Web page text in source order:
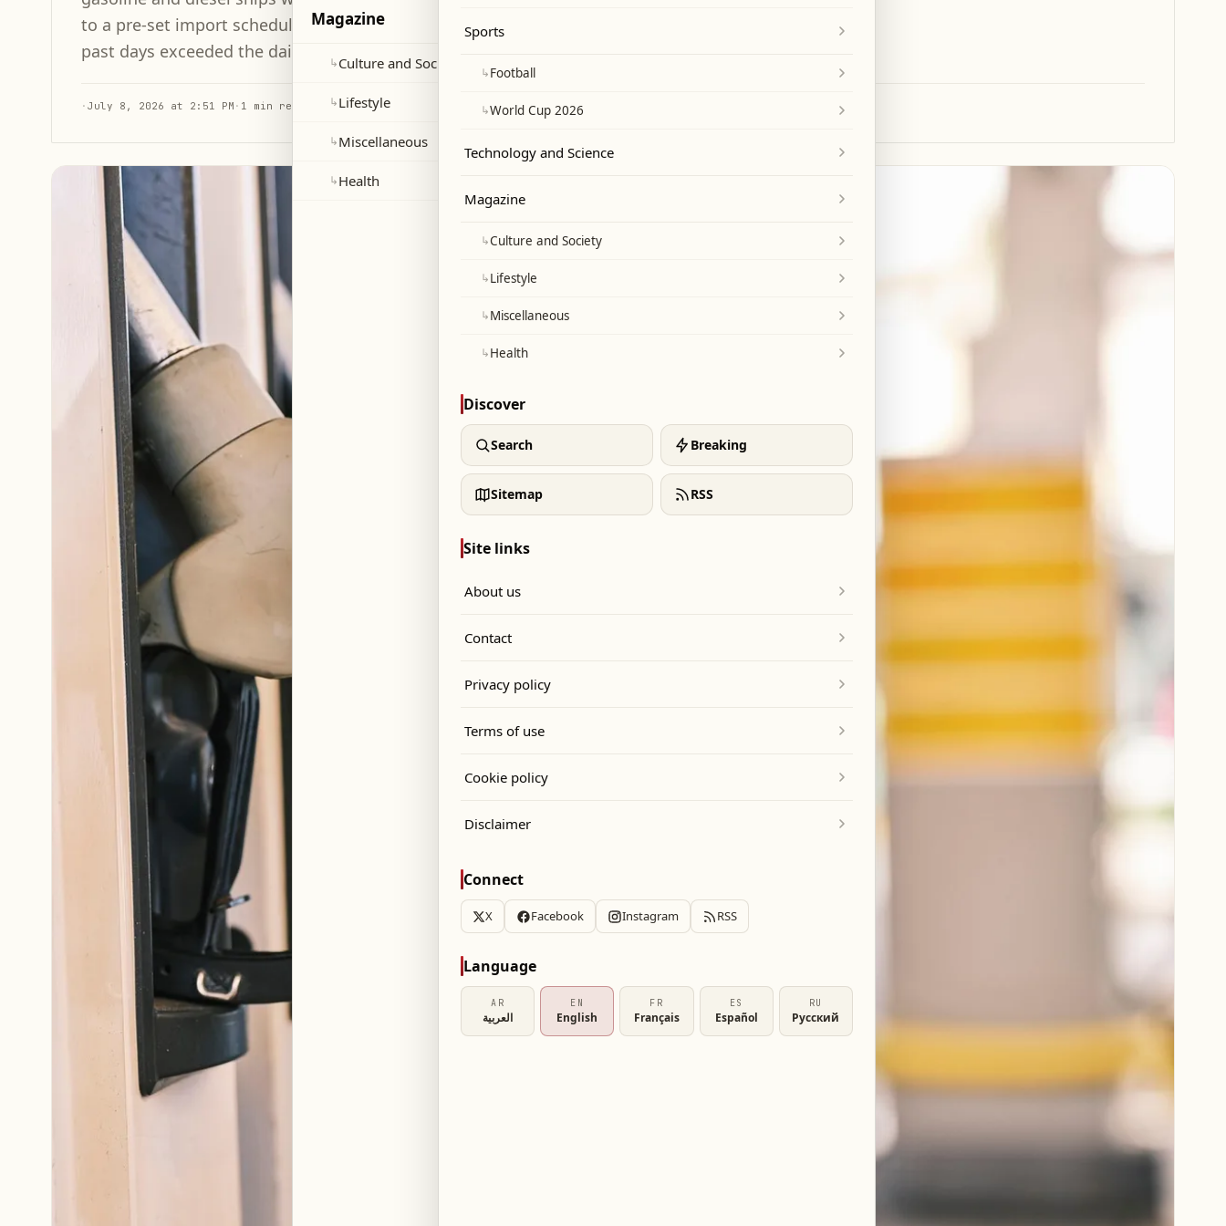
to a pre-set import schedule. The quantity of fuel delivered to local markets in the
past days exceeded the daily average that prevailed last week."
· July 8, 2026 at 2:51 PM · 1 min read
Magazine
↳Culture and Society
↳Lifestyle
↳Miscellaneous
↳Health
Sports
↳Football
↳World Cup 2026
Technology and Science
Magazine
↳Culture and Society
↳Lifestyle
↳Miscellaneous
↳Health
Discover
Search Breaking
Sitemap RSS
Site links
About us
Contact
Privacy policy
Terms of use
Cookie policy
Disclaimer
Connect
X Facebook Instagram RSS
Language
AR
العربية
EN
English
FR
Français
ES
Español
RU
Русский